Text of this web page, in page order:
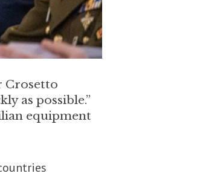
Crosetto
as possible.”
equipment